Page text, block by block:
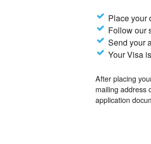
Place your
Follow our
Send your
Your Visa
After placing
mailing address
application